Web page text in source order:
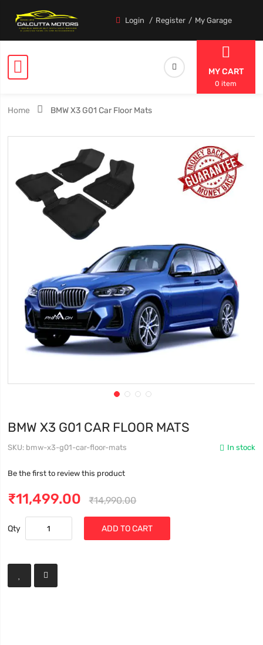
Login Register My Garage
MY CART
0 item
Home BMW X3 G01 Car Floor Mats
BMW X3 G01 CAR FLOOR MATS
In stock
SKU bmw-x3-g01-car-floor-mats
Be the first to review this product
₹11,499.00 ₹14,990.00
Qty ADD TO CART